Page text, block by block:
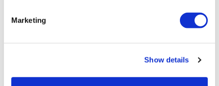
Marketing
Show details